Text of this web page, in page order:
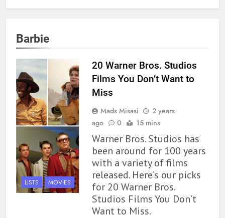
Barbie
LISTS MOVIES
20 Warner Bros. Studios
Films You Don’t Want to
Miss
Mads Misasi
2 years
ago
0 15 mins
Warner Bros. Studios has
been around for 100 years
with a variety of films
released. Here’s our picks
for 20 Warner Bros.
Studios Films You Don’t
Want to Miss.